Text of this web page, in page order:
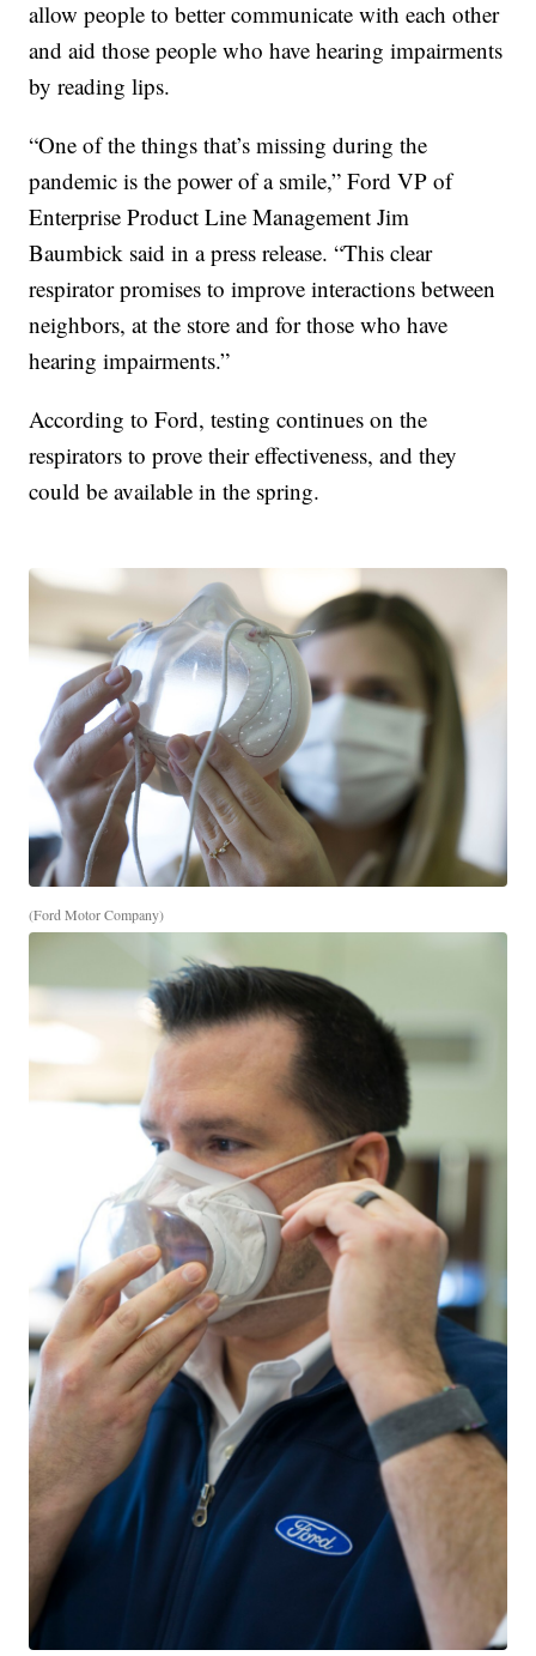
allow people to better communicate with each other
and aid those people who have hearing impairments
by reading lips.
“One of the things that’s missing during the
pandemic is the power of a smile,” Ford VP of
Enterprise Product Line Management Jim
Baumbick said in a press release. “This clear
respirator promises to improve interactions between
neighbors, at the store and for those who have
hearing impairments.”
According to Ford, testing continues on the
respirators to prove their effectiveness, and they
could be available in the spring.
(Ford Motor Company)